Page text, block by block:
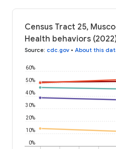
Census Tract 25,
Health behaviors
Source: cdc.gov • About this
0%
10%
20%
30%
40%
50%
60%